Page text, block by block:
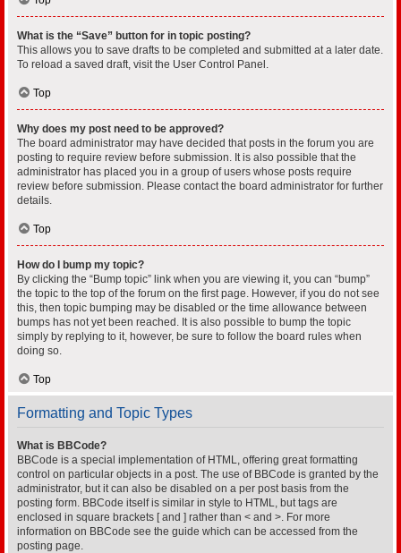
What is the “Save” button for in topic posting?
This allows you to save drafts to be completed and submitted at a later date.
To reload a saved draft, visit the User Control Panel.
Top
Why does my post need to be approved?
The board administrator may have decided that posts in the forum you are
posting to require review before submission. It is also possible that the
administrator has placed you in a group of users whose posts require
review before submission. Please contact the board administrator for further
details.
Top
How do I bump my topic?
By clicking the “Bump topic” link when you are viewing it, you can “bump”
the topic to the top of the forum on the first page. However, if you do not see
this, then topic bumping may be disabled or the time allowance between
bumps has not yet been reached. It is also possible to bump the topic
simply by replying to it, however, be sure to follow the board rules when
doing so.
Top
Formatting and Topic Types
What is BBCode?
BBCode is a special implementation of HTML, offering great formatting
control on particular objects in a post. The use of BBCode is granted by the
administrator, but it can also be disabled on a per post basis from the
posting form. BBCode itself is similar in style to HTML, but tags are
enclosed in square brackets [ and ] rather than < and >. For more
information on BBCode see the guide which can be accessed from the
posting page.